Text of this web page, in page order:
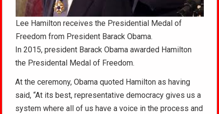
Lee Hamilton receives the Presidential Medal of
Freedom from President Barack Obama.
In 2015, president Barack Obama awarded Hamilton
the Presidental Medal of Freedom.
At the ceremony, Obama quoted Hamilton as having
said, “At its best, representative democracy gives us a
system where all of us have a voice in the process and